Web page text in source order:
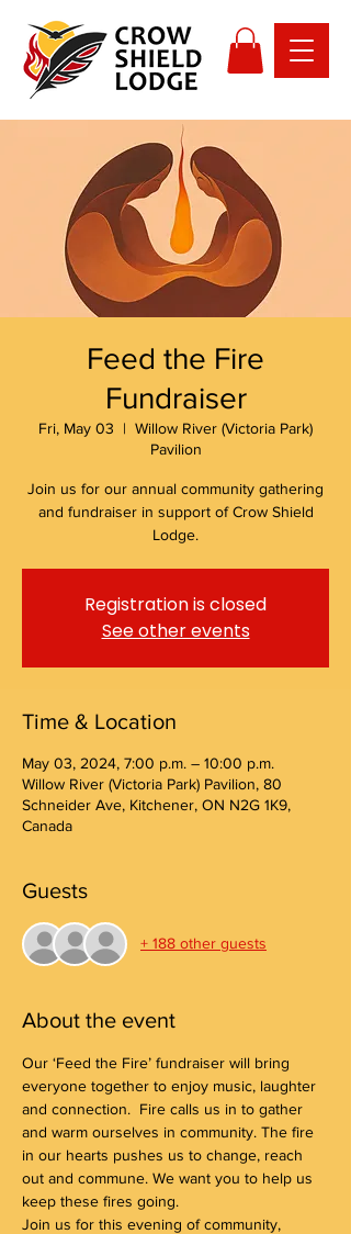
Feed the Fire
Fundraiser
Fri, May 03
  |
Willow River (Victoria Park)
Pavilion
Join us for our annual community gathering
and fundraiser in support of Crow Shield
Lodge.
Registration is closed
See other events
Time & Location
May 03, 2024, 7:00 p.m. – 10:00 p.m.
Willow River (Victoria Park) Pavilion, 80
Schneider Ave, Kitchener, ON N2G 1K9,
Canada
Guests
+ 188 other guests
About the event
Our ‘Feed the Fire’ fundraiser will bring
everyone together to enjoy music, laughter
and connection.  Fire calls us in to gather
and warm ourselves in community. The fire
in our hearts pushes us to change, reach
out and commune. We want you to help us
keep these fires going.
Join us for this evening of community,